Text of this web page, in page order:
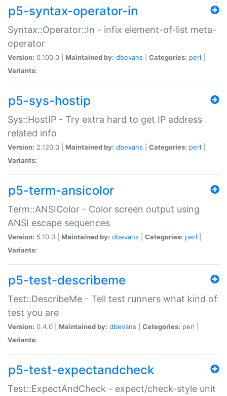
p5-syntax-operator-in
Syntax::Operator::In - infix element-of-list meta-
operator
Version: 0.100.0 | Maintained by: dbevans Categories: perl
Variants:
p5-sys-hostip
Sys::HostIP - Try extra hard to get IP address
related info
Version: 2.120.0 | Maintained by: dbevans Categories: perl
Variants:
p5-term-ansicolor
Term::ANSIColor - Color screen output using
ANSI escape sequences
Version: 5.10.0 | Maintained by: dbevans Categories: perl
Variants:
p5-test-describeme
Test::DescribeMe - Tell test runners what kind of
test you are
Version: 0.4.0 | Maintained by: dbevans Categories: perl
Variants:
p5-test-expectandcheck
Test::ExpectAndCheck - expect/check-style unit